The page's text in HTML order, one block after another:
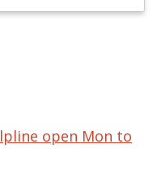
open Mon to